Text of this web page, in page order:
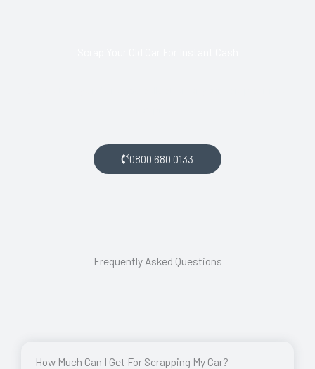
0800 680 0133
Frequently Asked Questions
How Much Can I Get For Scrapping My Car?